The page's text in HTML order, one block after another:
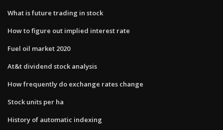
What is future trading in stock
How to figure out implied interest rate
Fuel oil market 2020
At&t dividend stock analysis
How frequently do exchange rates change
Stock units per ha
History of automatic indexing